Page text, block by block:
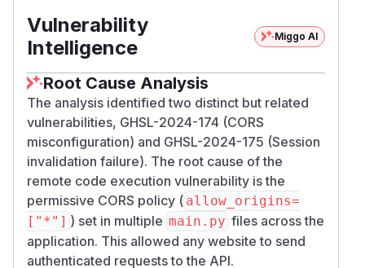
    allow_origins=["*"],
    allow_credentials=True,
    allow_headers=["*"],
Impact
This issue may lead toRemote Code Executi
on.
Remediation
The FastAPI CORS middleware is not safe by
default, meaning it reflects the origin when
specifying
allow_origins=["*"]. Remove
Vulnerability
Intelligence
Miggo AI
Root Cause Analysis
The analysis identified two distinct but related
vulnerabilities, GHSL-2024-174 (CORS
misconfiguration) and GHSL-2024-175 (Session
invalidation failure). The root cause of the
remote code execution vulnerability is the
permissive CORS policy ( allow_origins=
["*"] ) set in multiple main.py files across the
application. This allowed any website to send
authenticated requests to the API.